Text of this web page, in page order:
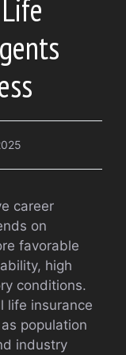
career
on
favorable
high
conditions.
life insurance
population
industry